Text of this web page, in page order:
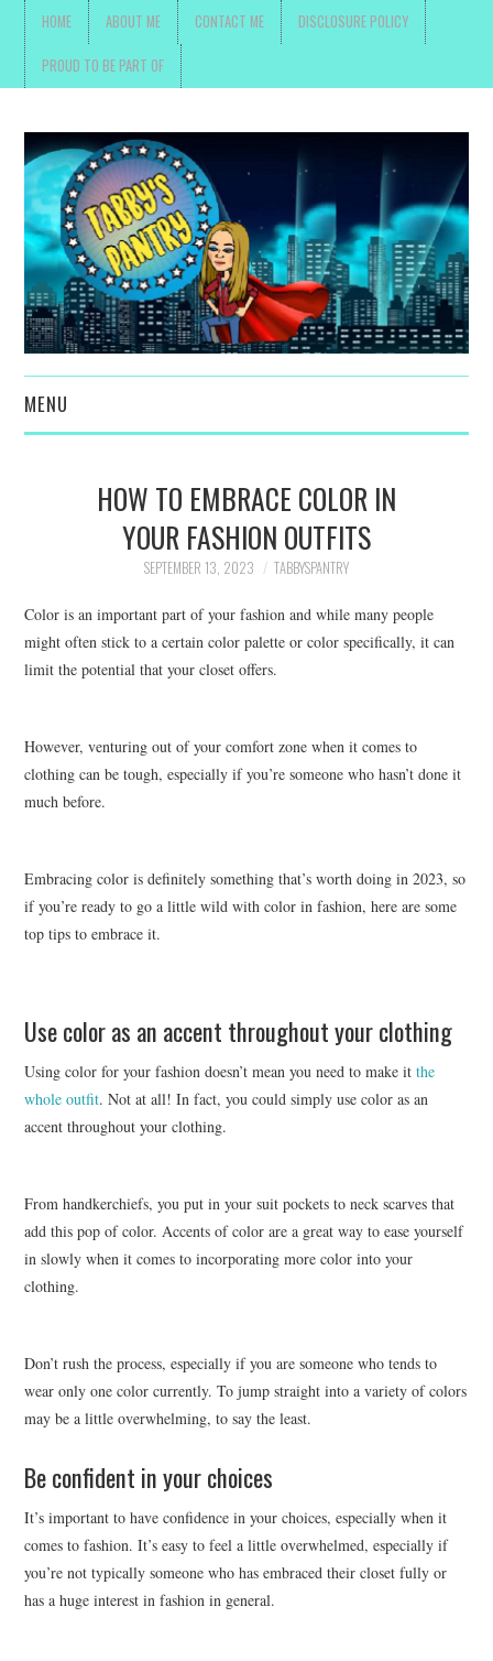
HOME ABOUT ME CONTACT ME DISCLOSURE POLICY
PROUD TO BE PART OF
MENU
FAMILY
MOVIES AND SHOWS
POKEMON
GIVEAWAYS
COOKING
STYLE AND BEAUTY
GIFTGUIDES
HOW TO EMBRACE COLOR IN
YOUR FASHION OUTFITS
SEPTEMBER 13, 2023 TABBYSPANTRY
Color is an important part of your fashion and while many people
might often stick to a certain color palette or color specifically, it can
limit the potential that your closet offers.
However, venturing out of your comfort zone when it comes to
clothing can be tough, especially if you’re someone who hasn’t done it
much before.
Embracing color is definitely something that’s worth doing in 2023, so
if you’re ready to go a little wild with color in fashion, here are some
top tips to embrace it.
Use color as an accent throughout your clothing
Using color for your fashion doesn’t mean you need to make itthe
whole outfit. Not at all! In fact, you could simply use color as an
accent throughout your clothing.
From handkerchiefs, you put in your suit pockets to neck scarves that
add this pop of color. Accents of color are a great way to ease yourself
in slowly when it comes to incorporating more color into your
clothing.
Don’t rush the process, especially if you are someone who tends to
wear only one color currently. To jump straight into a variety of colors
may be a little overwhelming, to say the least.
Be confident in your choices
It’s important to have confidence in your choices, especially when it
comes to fashion. It’s easy to feel a little overwhelmed, especially if
you’re not typically someone who has embraced their closet fully or
has a huge interest in fashion in general.